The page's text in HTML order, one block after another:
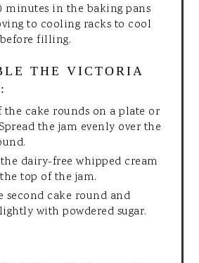
minutes in the baking pans
to cooling racks to cool
filling.
THE VICTORIA
the cake rounds on a plate or
the jam evenly over the
dairy-free whipped cream
top of the jam.
second cake round and
with powdered sugar.